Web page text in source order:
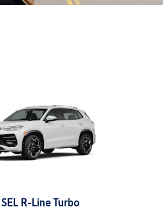
SEL R-Line Turbo